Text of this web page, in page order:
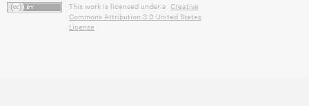
This work is licensed under a Creative
Commons Attribution 3.0 United States
License